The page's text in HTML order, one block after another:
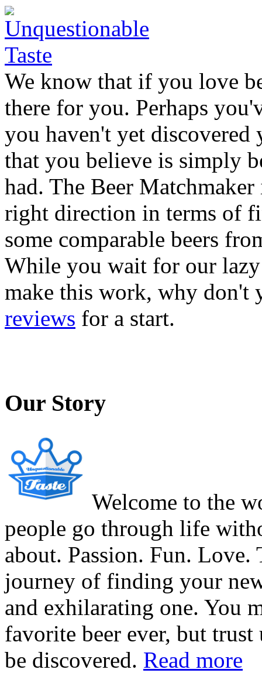
We know that if you love
there for you. Perhaps
you haven't yet
that you believe is simply
had. The Beer
right direction in terms of
some comparable beers
While you wait for our lazy
make this work, why don't
reviews for a start.
Our Story
Welcome to the
people go through life
about. Passion. Fun.
journey of finding your
and exhilarating one. You
favorite beer ever, but
be discovered. Read more